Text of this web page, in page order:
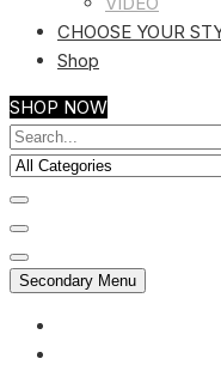
CHOOSE YOUR
Shop
SHOP NOW
Secondary Menu